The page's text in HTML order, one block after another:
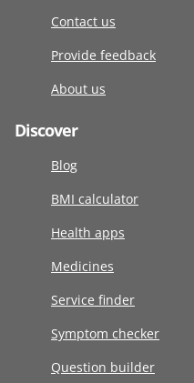
Contact us
Provide feedback
About us
Discover
Blog
BMI calculator
Health apps
Medicines
Service finder
Symptom checker
Question builder